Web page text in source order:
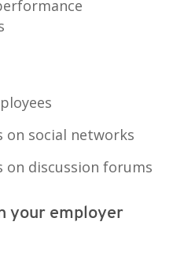
on social networks
on discussion forums
your employer